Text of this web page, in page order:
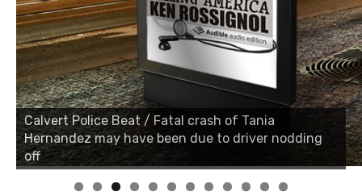
Calvert Police Beat / Fatal crash of Tania
Hernandez may have been due to driver nodding
off
Calvert Police Beat / Fatal crash of Tania
Hernandez may have been due to driver nodding
off